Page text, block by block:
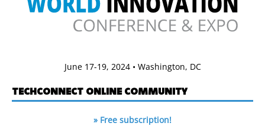
June 17-19, 2024 • Washington, DC
TECHCONNECT ONLINE COMMUNITY
» Free subscription!